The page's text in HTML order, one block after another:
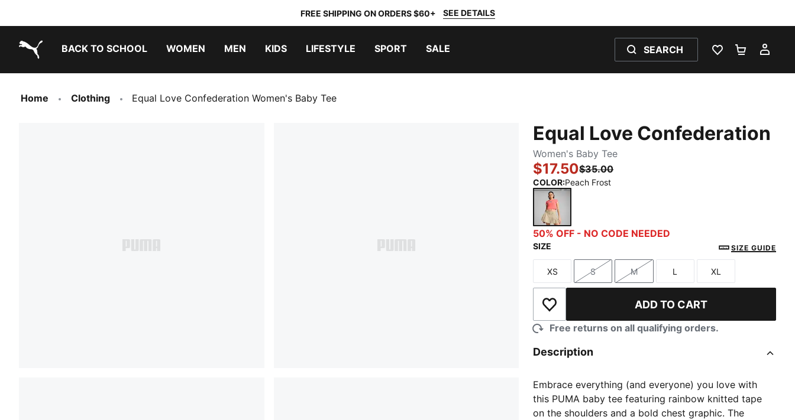
FREE SHIPPING ON ORDERS $60+ SEE DETAILS
BACK TO SCHOOL WOMEN MEN KIDS LIFESTYLE SPORT SALE SEARCH
WISHLIST 0
Home Clothing Equal Love Confederation Women's Baby Tee
Equal Love Confederation
Women's Baby Tee
$17.50$35.00
COLOR:Peach Frost
Peach Frost
50% OFF - NO CODE NEEDED
SIZE SIZE GUIDE
Size
XS
Size
S
Size
M
Size
L
Size
XL
Add to Wishlist ADD TO CART
Free returns on all qualifying orders.
Description
Embrace everything (and everyone) you love with
this PUMA baby tee featuring rainbow knitted tape
on the shoulders and a bold chest graphic. The